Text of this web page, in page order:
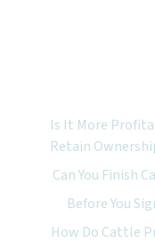
Is It More
Retain
Can You Finish
Before You
How Do Cattle